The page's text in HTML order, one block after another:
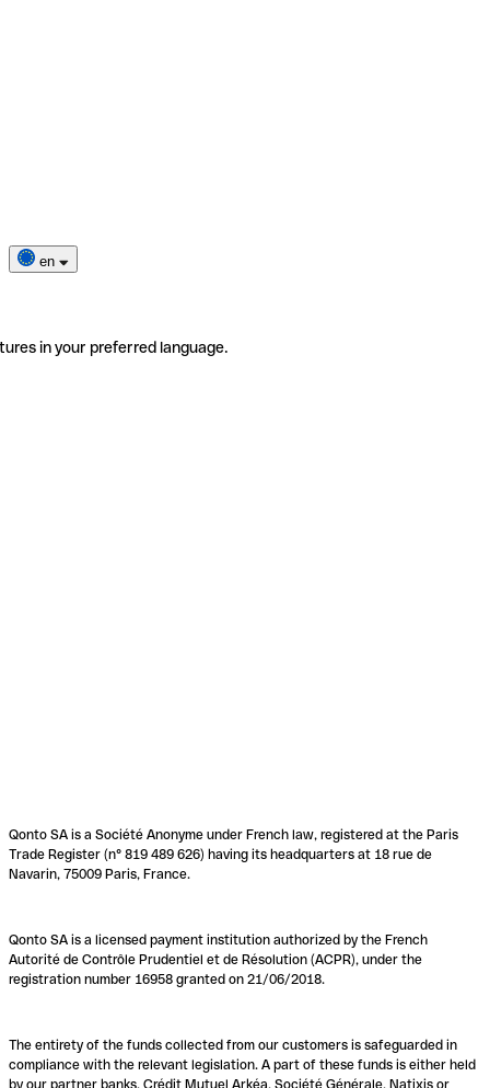
en
in your preferred language.
Qonto SA is a Société Anonyme under French law, registered at the Paris
Trade Register (n° 819 489 626) having its headquarters at 18 rue de
Navarin, 75009 Paris, France.
Qonto SA is a licensed payment institution authorized by the French
Autorité de Contrôle Prudentiel et de Résolution (ACPR), under the
registration number 16958 granted on 21/06/2018.
The entirety of the funds collected from our customers is safeguarded in
compliance with the relevant legislation. A part of these funds is either held
by our partner banks, Crédit Mutuel Arkéa, Société Générale, Natixis or